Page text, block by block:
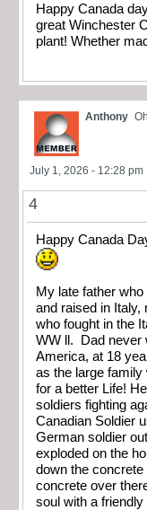
Happy Canada
great Winchester
plant! Whether
Anthony
July 1, 2026 - 12:28 pm
4
Happy Canada
My late father
and raised in Italy,
who fought in the
WW ll. Dad never
America, at 18
as the large family
for a better Life!
soldiers fighting
Canadian Soldier
German soldier
exploded on the
down the
concrete over
soul with a friendly